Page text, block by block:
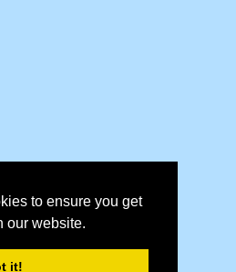
to ensure you get
our website.
it!